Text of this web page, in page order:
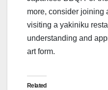
more, consider joining
visiting a yakiniku
understanding and
art form.
Related